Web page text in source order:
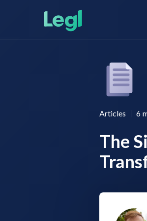
Legl KYC &
Legl KYB
About us
Contact us
Articles 6
The